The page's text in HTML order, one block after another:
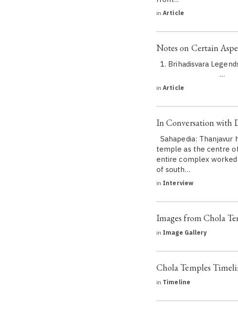
in Article
Notes on Certain
1. Brihadisvara
…
in Article
In Conversation with
Sahapedia:
temple as the centre
entire complex
of south…
in Interview
Images from Chola
in Image Gallery
Chola Temples
in Timeline